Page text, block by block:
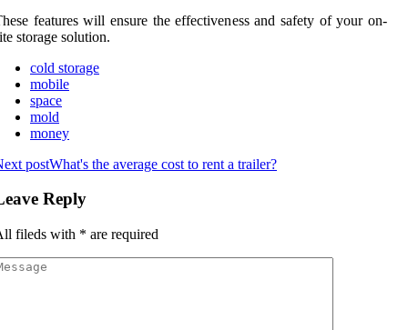
features will ensure the effectiveness and safety of your on-
storage solution.
cold storage
mobile
space
mold
money
postWhat's the average cost to rent a trailer?
Reply
fileds with * are required